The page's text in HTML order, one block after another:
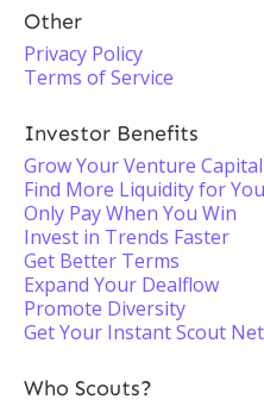
Other
Privacy Policy
Terms of Service
Investor Benefits
Grow Your Venture
Find More Liquidity for
Only Pay When You Win
Invest in Trends Faster
Get Better Terms
Expand Your Dealflow
Promote Diversity
Get Your Instant Scout
Who Scouts?